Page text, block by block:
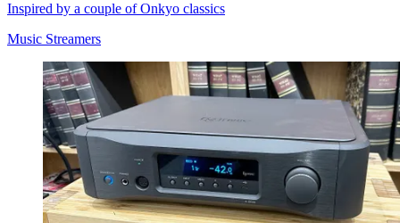
Inspired by a couple of Onkyo classics
Music Streamers